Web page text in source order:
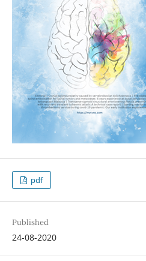
pdf
Published
24-08-2020